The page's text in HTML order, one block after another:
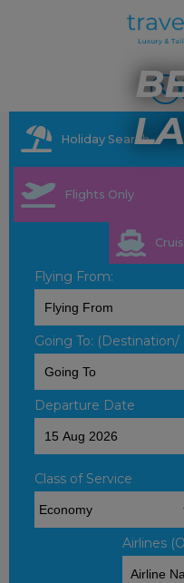
Holiday Search
Flights Only
Flying From:
Going To:
Departure Date
Class of Service
Airlines